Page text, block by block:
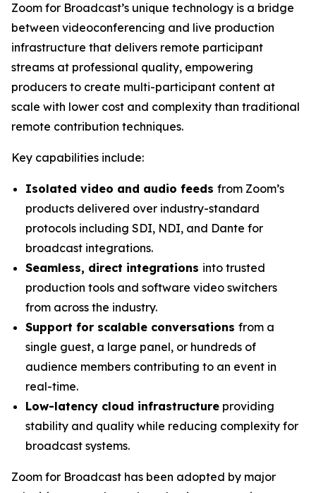
Zoom for Broadcast’s unique technology is a bridge
between videoconferencing and live production
infrastructure that delivers remote participant
streams at professional quality, empowering
producers to create multi-participant content at
scale with lower cost and complexity than traditional
remote contribution techniques.
Key capabilities include:
Isolated video and audio feeds from Zoom’s
products delivered over industry-standard
protocols including SDI, NDI, and Dante for
broadcast integrations.
Seamless, direct integrations into trusted
production tools and software video switchers
from across the industry.
Support for scalable conversations from a
single guest, a large panel, or hundreds of
audience members contributing to an event in
real-time.
Low-latency cloud infrastructure providing
stability and quality while reducing complexity for
broadcast systems.
Zoom for Broadcast has been adopted by major